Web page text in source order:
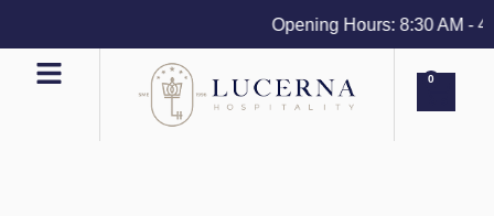
Opening Hours: 8:30 AM - 4
0